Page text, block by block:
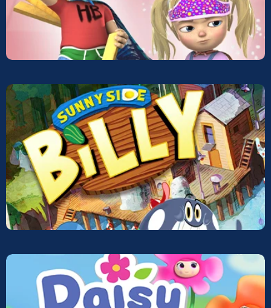
Defenders of Imagination
Sunnyside Billy